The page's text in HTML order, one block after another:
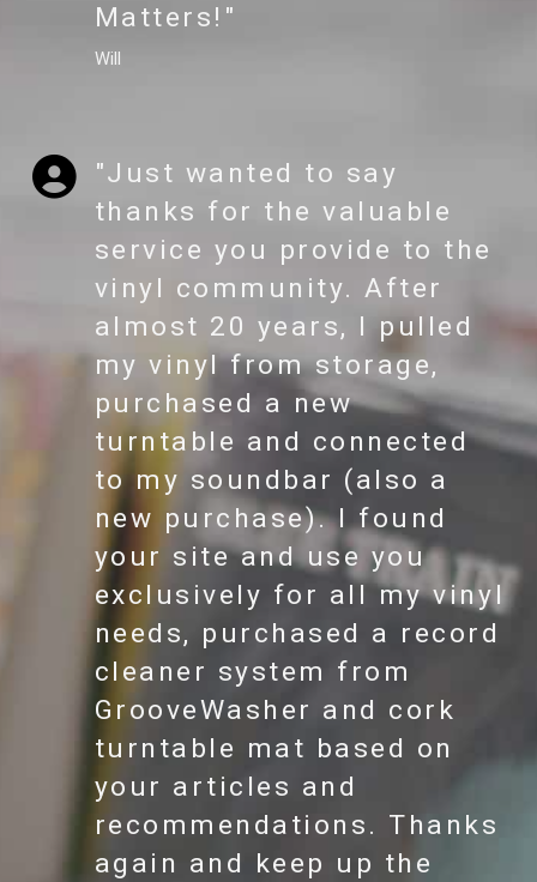
Matters!"
Will
"Just wanted to say
thanks for the valuable
service you provide to the
vinyl community. After
almost 20 years, I pulled
my vinyl from storage,
purchased a new
turntable and connected
to my soundbar (also a
new purchase). I found
your site and use you
exclusively for all my vinyl
needs, purchased a record
cleaner system from
GrooveWasher and cork
turntable mat based on
your articles and
recommendations. Thanks
again and keep up the